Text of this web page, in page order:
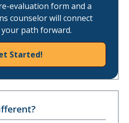
evaluation form and a
counselor will connect
path forward.
Started!